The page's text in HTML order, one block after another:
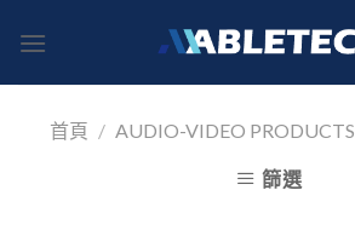
首頁 / AUDIO-VIDEO PRODUCTS
篩選